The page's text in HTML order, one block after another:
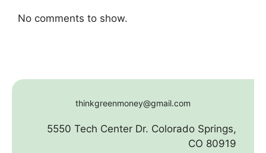
No comments to show.
thinkgreenmoney@gmail.com
5550 Tech Center Dr. Colorado Springs,
CO 80919